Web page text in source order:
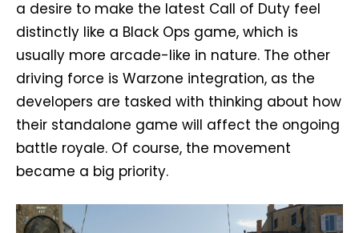
a desire to make the latest Call of Duty feel
distinctly like a Black Ops game, which is
usually more arcade-like in nature. The other
driving force is Warzone integration, as the
developers are tasked with thinking about how
their standalone game will affect the ongoing
battle royale. Of course, the movement
became a big priority.